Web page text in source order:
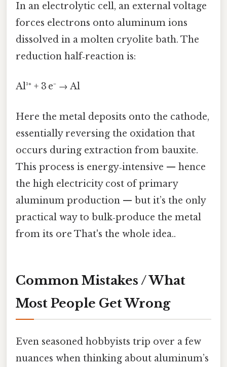
In an electrolytic cell, an external voltage
forces electrons onto aluminum ions
dissolved in a molten cryolite bath. The
reduction half‑reaction is:
Al³⁺ + 3 e⁻ → Al
Here the metal deposits onto the cathode,
essentially reversing the oxidation that
occurs during extraction from bauxite.
This process is energy‑intensive — hence
the high electricity cost of primary
aluminum production — but it’s the only
practical way to bulk‑produce the metal
from its ore That's the whole idea..
Common Mistakes / What
Most People Get Wrong
Even seasoned hobbyists trip over a few
nuances when thinking about aluminum’s